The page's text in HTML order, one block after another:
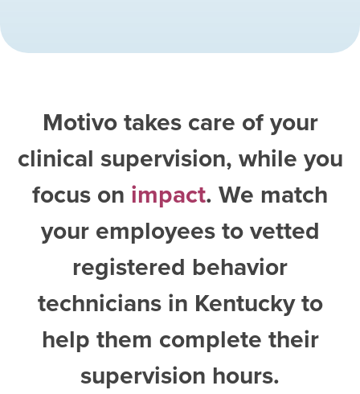
Motivo takes care of your
clinical supervision, while you
focus on impact. We match
your employees to vetted
registered behavior
technicians in Kentuckyto
help them complete their
supervision hours.